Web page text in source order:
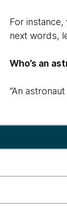
For instance,
next words,
Who’s an
“An